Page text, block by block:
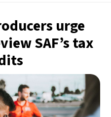
31°C
12°C
AM 9°C
urge
SAF’s tax